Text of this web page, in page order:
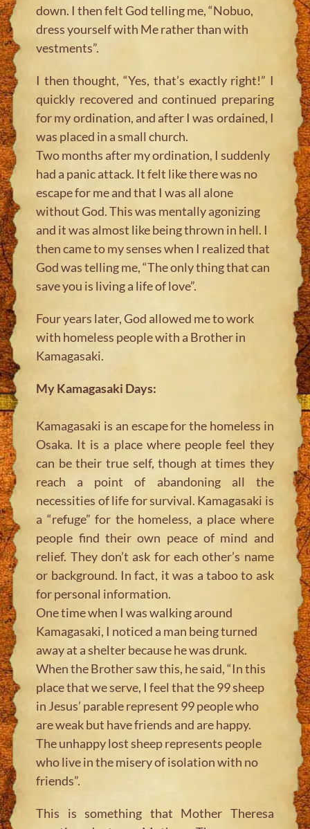
down. I then felt God telling me, “Nobuo,
dress yourself with Me rather than with
vestments”.
I then thought, “Yes, that’s exactly right!” I
quickly recovered and continued preparing
for my ordination, and after I was ordained, I
was placed in a small church.
Two months after my ordination, I suddenly
had a panic attack. It felt like there was no
escape for me and that I was all alone
without God. This was mentally agonizing
and it was almost like being thrown in hell. I
then came to my senses when I realized that
God was telling me, “The only thing that can
save you is living a life of love”.
Four years later, God allowed me to work
with homeless people with a Brother in
Kamagasaki.
My Kamagasaki Days:
Kamagasaki is an escape for the homeless in
Osaka. It is a place where people feel they
can be their true self, though at times they
reach a point of abandoning all the
necessities of life for survival. Kamagasaki is
a “refuge” for the homeless, a place where
people find their own peace of mind and
relief. They don’t ask for each other’s name
or background. In fact, it was a taboo to ask
for personal information.
One time when I was walking around
Kamagasaki, I noticed a man being turned
away at a shelter because he was drunk.
When the Brother saw this, he said, “In this
place that we serve, I feel that the 99 sheep
in Jesus’ parable represent 99 people who
are weak but have friends and are happy.
The unhappy lost sheep represents people
who live in the misery of isolation with no
friends”.
This is something that Mother Theresa